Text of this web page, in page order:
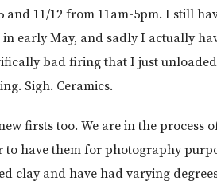
and 11/12 from 11am-5pm. I still
early May, and sadly I actually
bad firing that I just
Sigh. Ceramics.
firsts too. We are in the process
to have them for photography
clay and have had varying